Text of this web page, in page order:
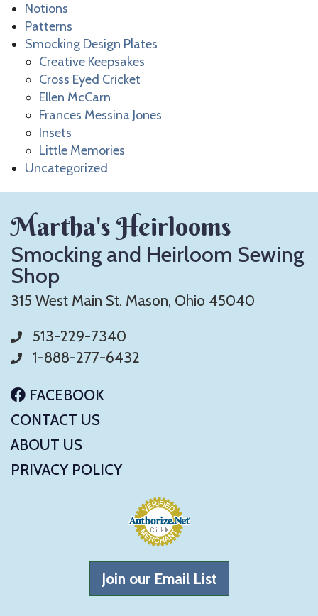
Notions
Patterns
Smocking Design Plates
Creative Keepsakes
Cross Eyed Cricket
Ellen McCarn
Frances Messina Jones
Insets
Little Memories
Uncategorized
Martha's Heirlooms
Smocking and Heirloom Sewing
Shop
315 West Main St. Mason, Ohio 45040
513-229-7340
1-888-277-6432
FACEBOOK
CONTACT US
ABOUT US
PRIVACY POLICY
Join our Email List